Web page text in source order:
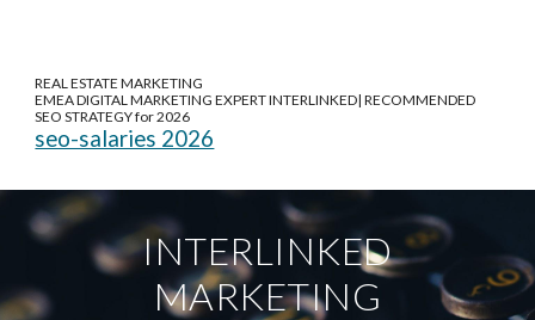
REAL ESTATE MARKETING
EMEA DIGITAL MARKETING EXPERT INTERLINKED| RECOMMENDED
SEO STRATEGY for 2026
seo-salaries 2026
INTERLINKED
MARKETING